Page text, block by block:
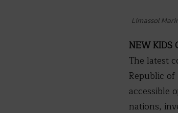
Limassol
NEW KIDS
The latest
Republic
accessible
nations,